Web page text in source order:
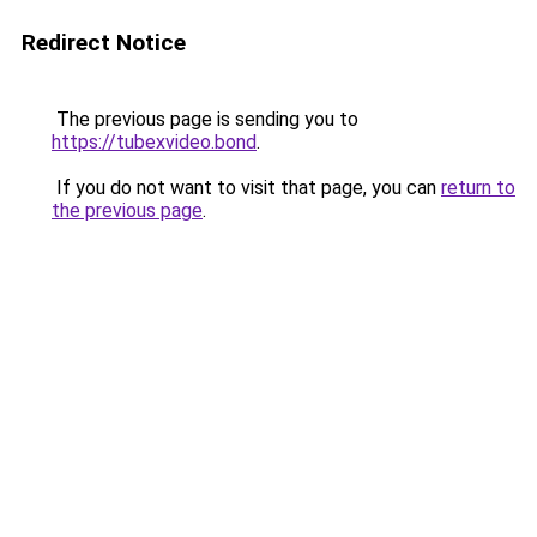
Redirect Notice
The previous page is sending you to
https://tubexvideo.bond.
If you do not want to visit that page, you can return to
the previous page.